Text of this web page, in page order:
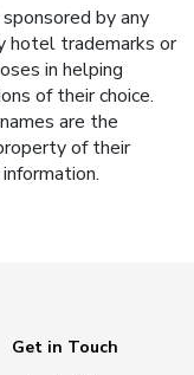
by any
hotel trademarks or
in helping
of their choice.
are the
of their
Get in Touch